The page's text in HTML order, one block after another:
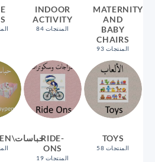
59
INDOOR
ACTIVITY
84 المنتجات
MATERNITY
AND
BABY
CHAIRS
93 المنتجات
PLAYPEN\حباسات
53
RIDE-
ONS
19 المنتجات
TOYS
58 المنتجات